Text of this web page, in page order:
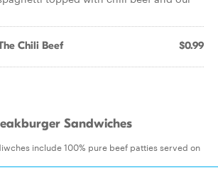
Chili Beef $0.99
Sandwiches
include 100% pure beef patties served on